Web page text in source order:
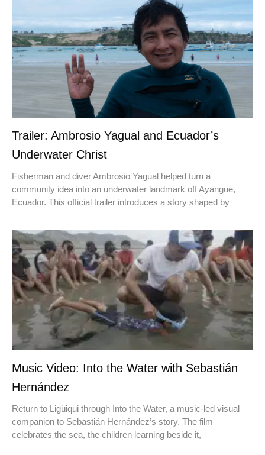
Trailer: Ambrosio Yagual and Ecuador’s
Underwater Christ
Fisherman and diver Ambrosio Yagual helped turn a
community idea into an underwater landmark off Ayangue,
Ecuador. This official trailer introduces a story shaped by
Music Video: Into the Water with Sebastián
Hernández
Return to Ligüiqui through Into the Water, a music-led visual
companion to Sebastián Hernández’s story. The film
celebrates the sea, the children learning beside it,